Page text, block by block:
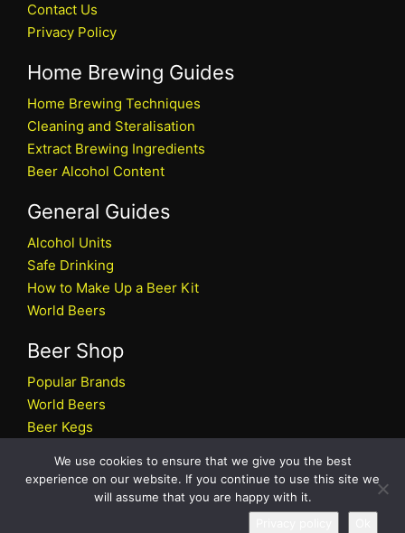
Contact Us
Privacy Policy
Home Brewing Guides
Home Brewing Techniques
Cleaning and Steralisation
Extract Brewing Ingredients
Beer Alcohol Content
General Guides
Alcohol Units
Safe Drinking
How to Make Up a Beer Kit
World Beers
Beer Shop
Popular Brands
World Beers
Beer Kegs
Beer Shop
All rights reserved © 2026 Beers.co.uk
We use cookies to ensure that we give you the best
experience on our website. If you continue to use this site we
will assume that you are happy with it.